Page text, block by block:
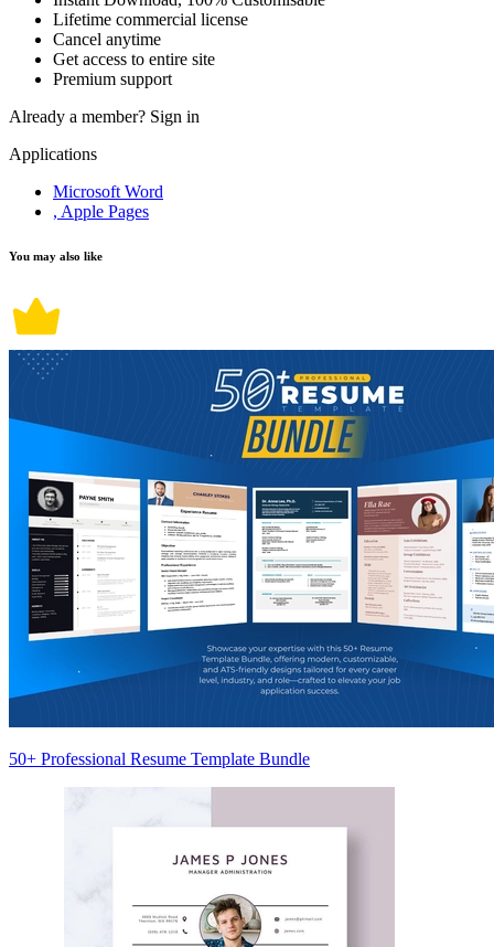
Lifetime commercial license
Cancel anytime
Get access to entire site
Premium support
Already a member? Sign in
Applications
Microsoft Word
, Apple Pages
You may also like
50+ Professional Resume Template Bundle